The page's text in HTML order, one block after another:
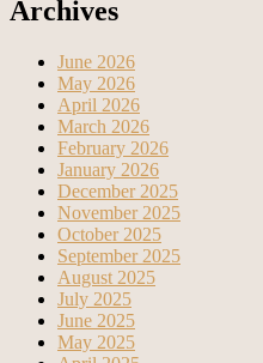
Archives
June 2026
May 2026
April 2026
March 2026
February 2026
January 2026
December 2025
November 2025
October 2025
September 2025
August 2025
July 2025
June 2025
May 2025